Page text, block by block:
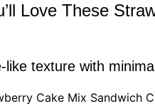
Love These
like texture with
Cake Mix Sandwich